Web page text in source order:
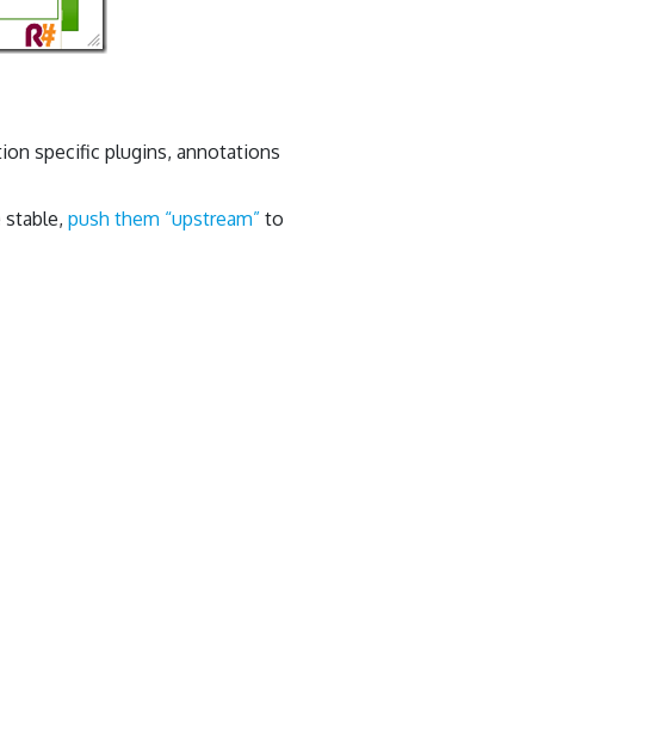
specific plugins, annotations
push them “upstream” to